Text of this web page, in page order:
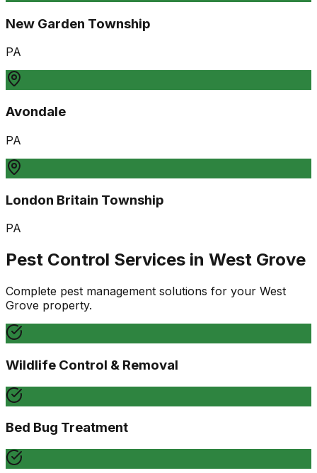
New Garden Township
PA
Avondale
PA
London Britain Township
PA
Pest Control Services in West Grove
Complete pest management solutions for your West
Grove property.
Wildlife Control & Removal
Bed Bug Treatment